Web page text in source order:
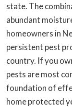
state. The
abundant
homeowners in
persistent pest
country. If you
pests are most
foundation of
home protected